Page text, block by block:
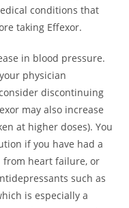
conditions that
taking Effexor.
in blood pressure.
physician
discontinuing
may also increase
at higher doses). You
if you have had a
from heart failure, or
such as
is especially a